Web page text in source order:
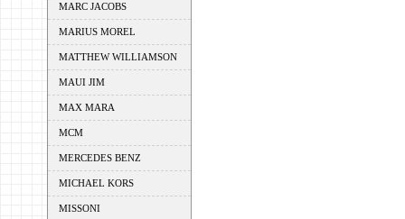
MARC JACOBS
MARIUS MOREL
MATTHEW WILLIAMSON
MAUI JIM
MAX MARA
MCM
MERCEDES BENZ
MICHAEL KORS
MISSONI